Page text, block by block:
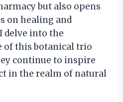
but also opens
on healing and
delve into the
of this botanical trio
continue to inspire
in the realm of natural